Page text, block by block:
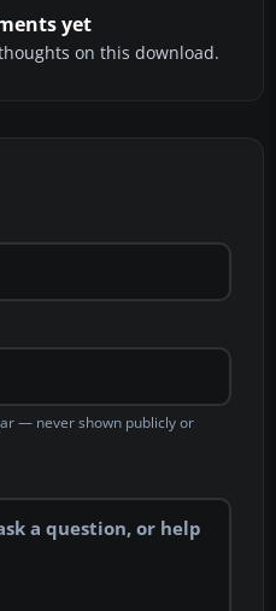
yet
on this download.
— never shown publicly or